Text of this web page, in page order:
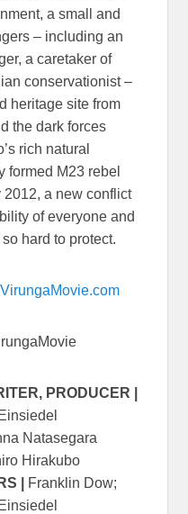
a small and
– including an
a caretaker of
conservationist –
heritage site from
the dark forces
rich natural
formed M23 rebel
a new conflict
of everyone and
hard to protect.
PRODUCER |
Natasegara
Hirakubo
|
Franklin Dow;